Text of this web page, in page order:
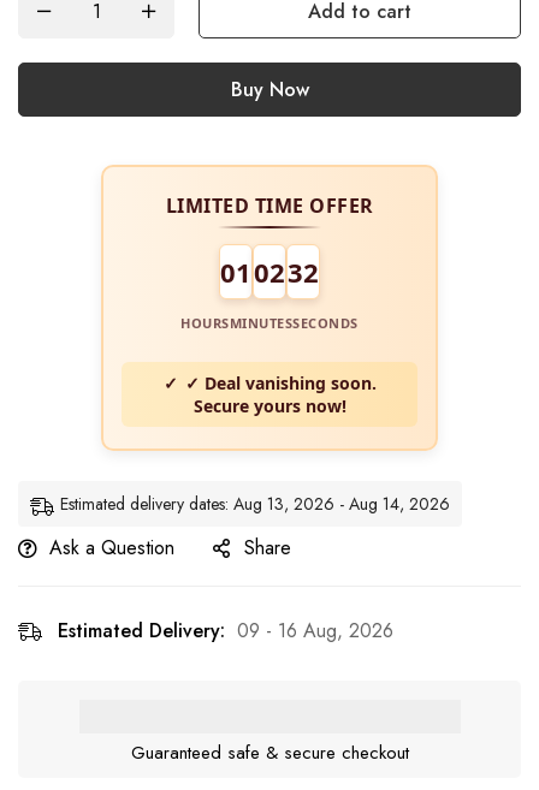
Add to cart
Buy Now
LIMITED TIME OFFER
01 0231
HOURSMINUTESSECONDS
✓ Deal vanishing soon.
Secure yours now!
Estimated delivery dates: Aug 13, 2026 - Aug 14, 2026
Ask a Question Share
Estimated Delivery: 09 - 16 Aug, 2026
Guaranteed safe & secure checkout